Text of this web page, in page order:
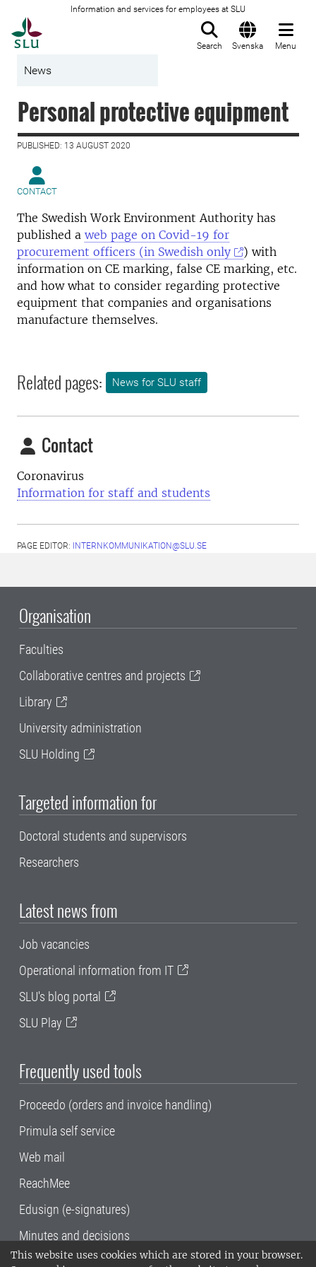
This website uses cookies which are stored in your browser.
Information and services for employees at SLU
Search Svenska Menu
News
Personal protective equipment
PUBLISHED: 13 AUGUST 2020
CONTACT
The Swedish Work Environment Authority has
published a web page on Covid-19 for
procurement officers (in Swedish only
) with
information on CE marking, false CE marking, etc.
and how what to consider regarding protective
equipment that companies and organisations
manufacture themselves.
Related pages: News for SLU staff
Contact
Coronavirus
Information for staff and students
PAGE EDITOR: INTERNKOMMUNIKATION@SLU.SE
Organisation
Faculties
Collaborative centres and projects
Library
University administration
SLU Holding
Targeted information for
Doctoral students and supervisors
Researchers
Latest news from
Job vacancies
Operational information from IT
SLU's blog portal
SLU Play
Frequently used tools
Proceedo (orders and invoice handling)
Primula self service
Web mail
ReachMee
Edusign (e-signatures)
Minutes and decisions
SLU, the Swedish University of Agricultural